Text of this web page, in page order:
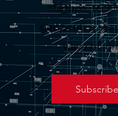
startups,
geopolitics
wave of